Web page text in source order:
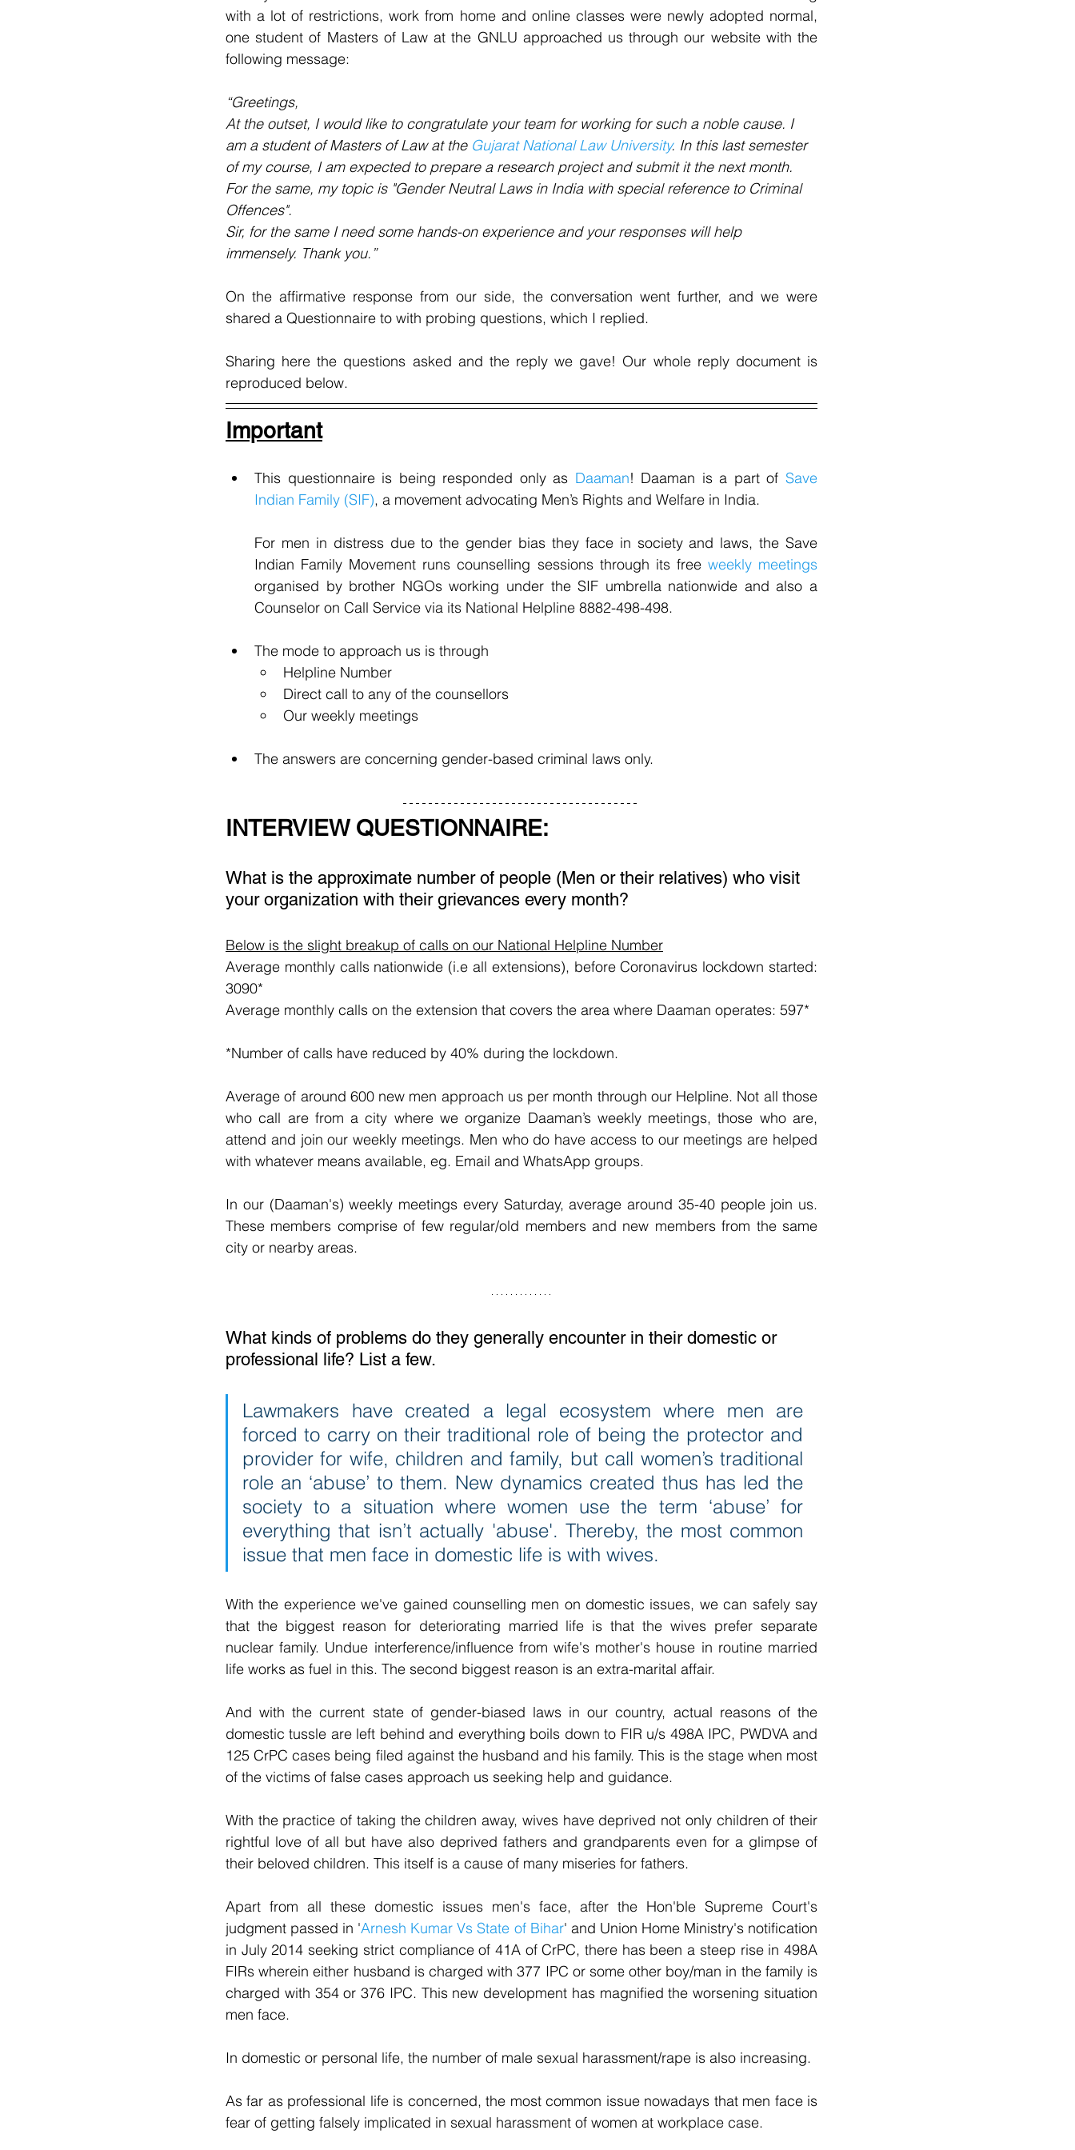
with a lot of restrictions, work from home and online classes were newly adopted normal,
one student of Masters of Law at the GNLU approached us through our website with the
following message:
“Greetings,
At the outset, I would like to congratulate your team for working for such a noble cause. I
am a student of Masters of Law at the Gujarat National Law University. In this last semester
of my course, I am expected to prepare a research project and submit it the next month.
For the same, my topic is "Gender Neutral Laws in India with special reference to Criminal
Offences".
Sir, for the same I need some hands-on experience and your responses will help
immensely. Thank you.”
On the affirmative response from our side, the conversation went further, and we were
shared a Questionnaire to with probing questions, which I replied.
Sharing here the questions asked and the reply we gave! Our whole reply document is
reproduced below.
Important
This questionnaire is being responded only as Daaman! Daaman is a part of Save
Indian Family (SIF), a movement advocating Men’s Rights and Welfare in India.
For men in distress due to the gender bias they face in society and laws, the Save
Indian Family Movement runs counselling sessions through its free weekly meetings
organised by brother NGOs working under the SIF umbrella nationwide and also a
Counselor on Call Service via its National Helpline 8882-498-498.
The mode to approach us is through
Helpline Number
Direct call to any of the counsellors
Our weekly meetings
The answers are concerning gender-based criminal laws only.
INTERVIEW QUESTIONNAIRE:
What is the approximate number of people (Men or their relatives) who visit
your organization with their grievances every month?
Below is the slight breakup of calls on our National Helpline Number
Average monthly calls nationwide (i.e all extensions), before Coronavirus lockdown started:
3090*
Average monthly calls on the extension that covers the area where Daaman operates: 597*
*Number of calls have reduced by 40% during the lockdown.
Average of around 600 new men approach us per month through our Helpline. Not all those
who call are from a city where we organize Daaman’s weekly meetings, those who are,
attend and join our weekly meetings. Men who do have access to our meetings are helped
with whatever means available, eg. Email and WhatsApp groups.
In our (Daaman's) weekly meetings every Saturday, average around 35-40 people join us.
These members comprise of few regular/old members and new members from the same
city or nearby areas.
What kinds of problems do they generally encounter in their domestic or
professional life? List a few.
Lawmakers have created a legal ecosystem where men are
forced to carry on their traditional role of being the protector and
provider for wife, children and family, but call women’s traditional
role an ‘abuse’ to them. New dynamics created thus has led the
society to a situation where women use the term ‘abuse’ for
everything that isn’t actually 'abuse'. Thereby, the most common
issue that men face in domestic life is with wives.
With the experience we've gained counselling men on domestic issues, we can safely say
that the biggest reason for deteriorating married life is that the wives prefer separate
nuclear family. Undue interference/influence from wife's mother's house in routine married
life works as fuel in this. The second biggest reason is an extra-marital affair.
And with the current state of gender-biased laws in our country, actual reasons of the
domestic tussle are left behind and everything boils down to FIR u/s 498A IPC, PWDVA and
125 CrPC cases being filed against the husband and his family. This is the stage when most
of the victims of false cases approach us seeking help and guidance.
With the practice of taking the children away, wives have deprived not only children of their
rightful love of all but have also deprived fathers and grandparents even for a glimpse of
their beloved children. This itself is a cause of many miseries for fathers.
Apart from all these domestic issues men's face, after the Hon'ble Supreme Court's
judgment passed in 'Arnesh Kumar Vs State of Bihar' and Union Home Ministry's notification
in July 2014 seeking strict compliance of 41A of CrPC, there has been a steep rise in 498A
FIRs wherein either husband is charged with 377 IPC or some other boy/man in the family is
charged with 354 or 376 IPC. This new development has magnified the worsening situation
men face.
In domestic or personal life, the number of male sexual harassment/rape is also increasing.
As far as professional life is concerned, the most common issue nowadays that men face is
fear of getting falsely implicated in sexual harassment of women at workplace case.